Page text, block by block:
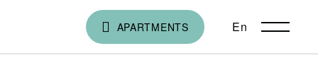
APARTMENTS En ქა